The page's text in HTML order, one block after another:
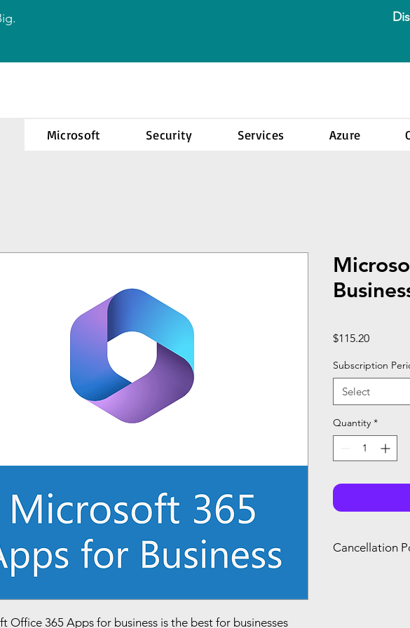
Microsoft Security Services Azure
Office 365 Apps for business is the best for businesses
$115.20Price
Subscription
Select
Quantity *
Cancellation